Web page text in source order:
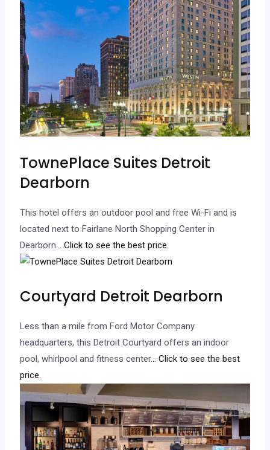
TownePlace Suites Detroit
Dearborn
This hotel offers an outdoor pool and free Wi-Fi and is
located next to Fairlane North Shopping Center in
Dearborn... Click to see the best price.
Courtyard Detroit Dearborn
Less than a mile from Ford Motor Company
headquarters, this Detroit Courtyard offers an indoor
pool, whirlpool and fitness center... Click to see the best
price.